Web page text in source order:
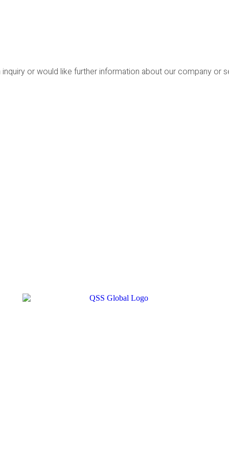
or would like further information about our company or